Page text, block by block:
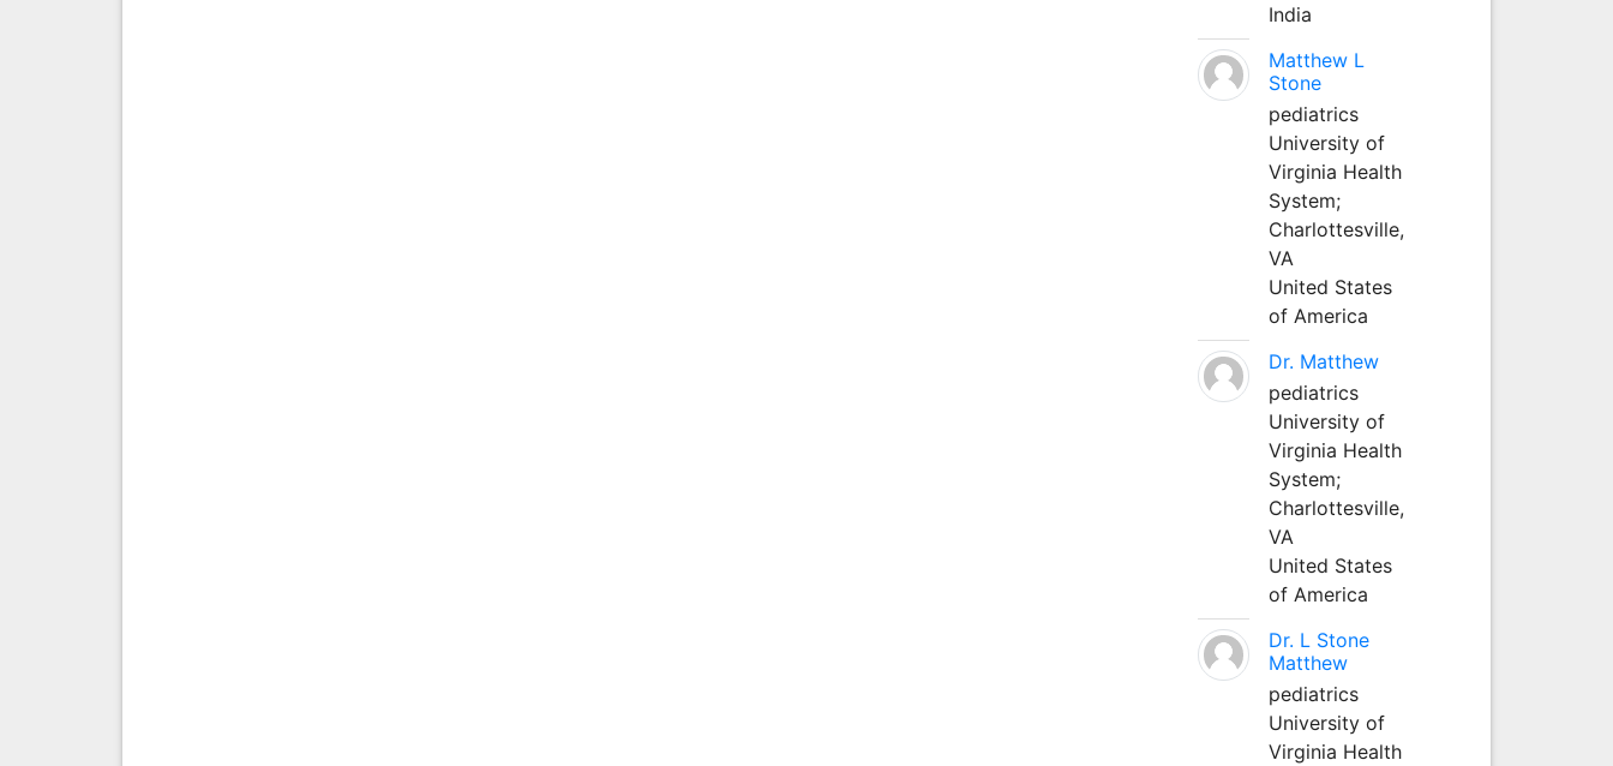
India
Matthew L
Stone
pediatrics
University of
Virginia Health
System;
Charlottesville,
VA
United States
of America
Dr. Matthew
pediatrics
University of
Virginia Health
System;
Charlottesville,
VA
United States
of America
Dr. L Stone
Matthew
pediatrics
University of
Virginia Health